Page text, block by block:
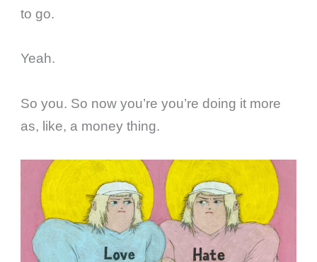
to go.
Yeah.
So you. So now you’re you’re doing it more
as, like, a money thing.